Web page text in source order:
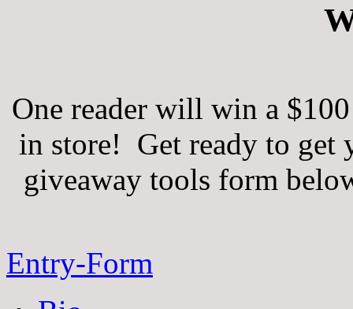
One reader will win a
in store! Get ready to get
giveaway tools form
Entry-Form